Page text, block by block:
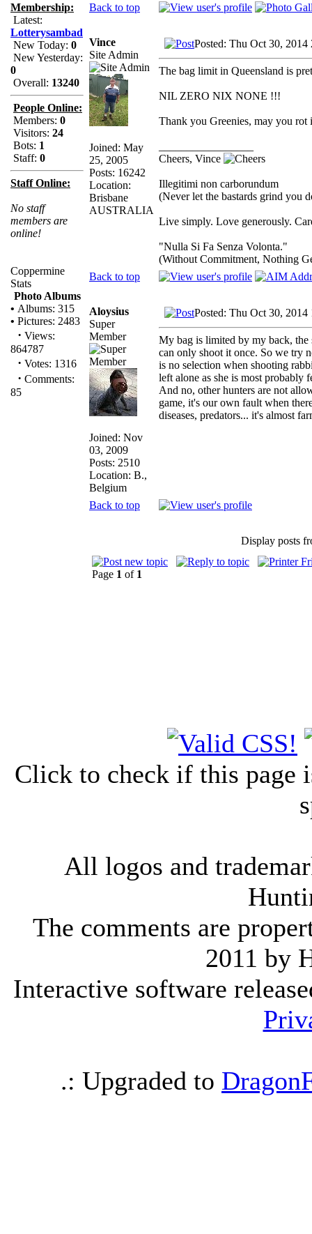
Membership:
Latest:
Lotterysambad
New Today: 0
New Yesterday:
0
Overall: 13240
People Online:
Members: 0
Visitors: 24
Bots: 1
Staff: 0
Staff Online:
No staff
members are
online!
Coppermine
Stats
Photo Albums
• Albums: 315
• Pictures: 2483
· Views:
864787
· Votes: 1316
· Comments:
85
Back to top
Vince
Site Admin
Joined: May
25, 2005
Posts: 16242
Location:
Brisbane
AUSTRALIA
Posted: Thu Oct 30, 2014
The bag limit in Queensland is
NIL ZERO NIX NONE !!!
Thank you Greenies, may you rot
Cheers, Vince
Illegitimi non carborundum
(Never let the bastards grind you
Live simply. Love generously.
"Nulla Si Fa Senza Volonta."
(Without Commitment, Nothing
Back to top
Aloysius
Super
Member
Joined: Nov
03, 2009
Posts: 2510
Location: B.,
Belgium
Posted: Thu Oct 30, 2014
My bag is limited by my back, the
can only shoot it once. So we try
is no selection when shooting
left alone as she is most probably
And no, other hunters are not
game, it's our own fault when
diseases, predators... it's almost
Back to top
Display posts
Page 1 of 1
Click to check if this page
All logos and
The comments are
2011 by
Interactive software
.: Upgraded to